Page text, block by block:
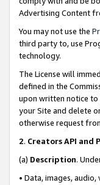
Advertising Content
You may not use the
third party to, use
technology.
The License will
defined in the
upon written notice to
your Site and delete
otherwise request
2. Creators API and
(a) Description.
• Data, images,